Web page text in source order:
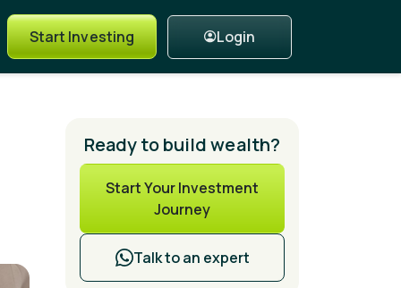
Start Investing Login
Ready to build wealth?
Start Your Investment
Journey
Talk to an expert